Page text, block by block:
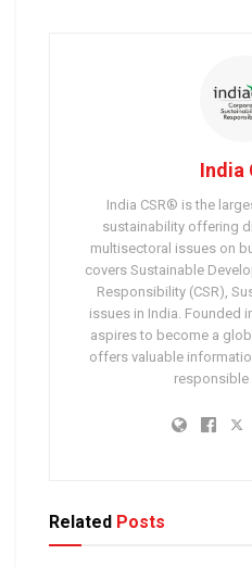
India
India CSR® is the
sustainability offering
multisectoral issues on
covers Sustainable
Responsibility (CSR),
issues in India. Founded
aspires to become a
offers valuable
responsible
Related Posts